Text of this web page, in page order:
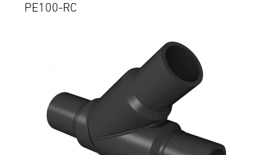
PE100-RC